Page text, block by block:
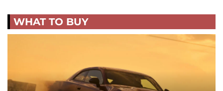
WHAT TO BUY